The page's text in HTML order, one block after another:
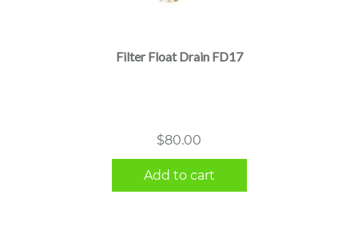
Filter Float Drain FD17
$80.00
Add to cart